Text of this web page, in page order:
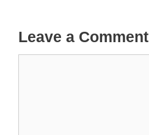
Leave a Comment